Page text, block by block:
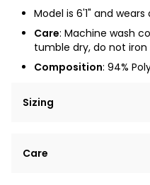
Model is 6'1" and
Care: Machine wash
tumble dry, do not iron
Composition: 94%
Sizing
elit, sed do eiusmod
Care